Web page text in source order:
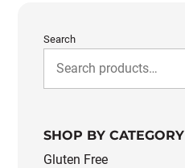
Search
SHOP BY CATEGORY
Gluten Free